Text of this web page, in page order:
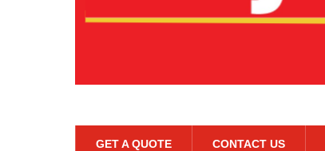
GET A QUOTE CONTACT US